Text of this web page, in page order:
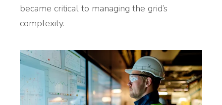
became critical to managing the grid’s
complexity.